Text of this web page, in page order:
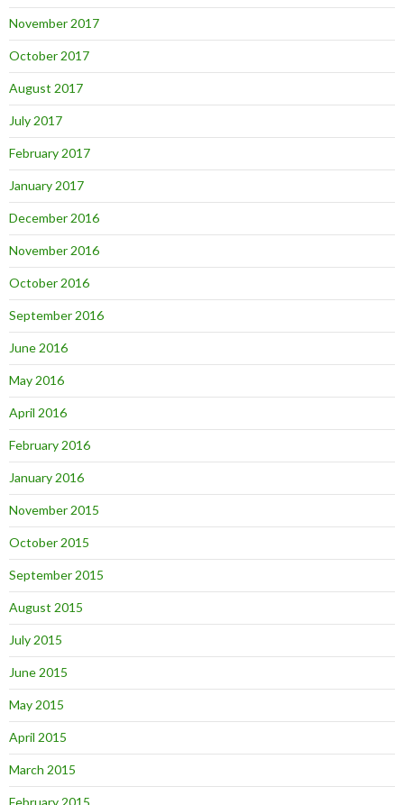
November 2017
October 2017
August 2017
July 2017
February 2017
January 2017
December 2016
November 2016
October 2016
September 2016
June 2016
May 2016
April 2016
February 2016
January 2016
November 2015
October 2015
September 2015
August 2015
July 2015
June 2015
May 2015
April 2015
March 2015